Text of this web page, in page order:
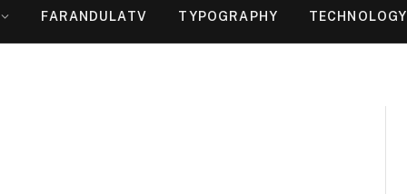
FARANDULATV TYPOGRAPHY TECHNOLOGY